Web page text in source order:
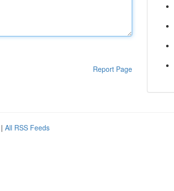
Report Page
| All RSS Feeds